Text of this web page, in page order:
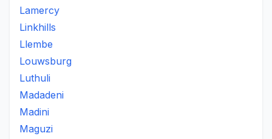
Lamercy
Linkhills
Llembe
Louwsburg
Luthuli
Madadeni
Madini
Maguzi